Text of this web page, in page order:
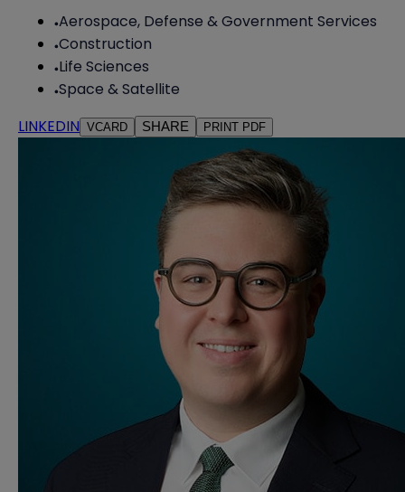
Aerospace, Defense & Government Services
Construction
Life Sciences
Space & Satellite
LINKEDIN VCARD SHARE PRINT PDF